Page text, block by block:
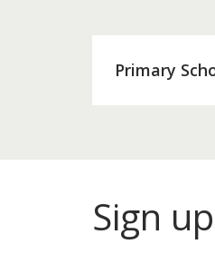
Primary
Sign